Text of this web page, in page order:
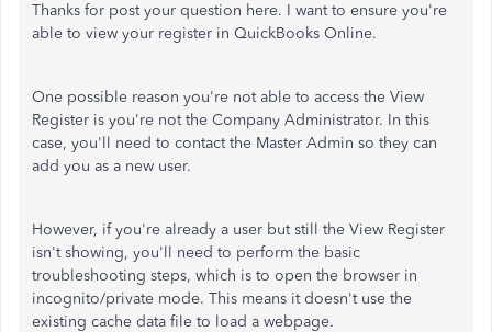
Thanks for post your question here. I want to ensure you're
able to view your register in QuickBooks Online.
One possible reason you're not able to access the View
Register is you're not the Company Administrator. In this
case, you'll need to contact the Master Admin so they can
add you as a new user.
However, if you're already a user but still the View Register
isn't showing, you'll need to perform the basic
troubleshooting steps, which is to open the browser in
incognito/private mode. This means it doesn't use the
existing cache data file to load a webpage.